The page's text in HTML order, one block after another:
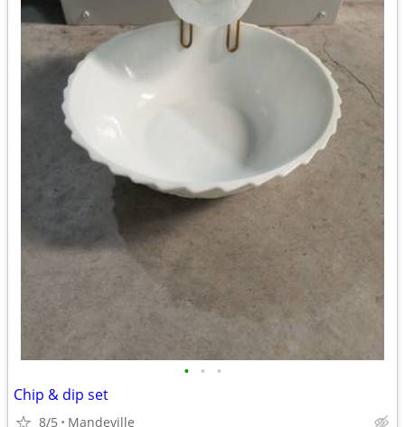
• • •
Chip & dip set
8/5 Mandeville